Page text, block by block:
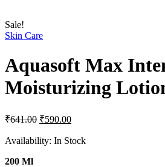
Sale!
Skin Care
Aquasoft Max
Moisturizing
₹641.00 Original
was:
₹590.00Current
is:
Availability: In Stock
200 Ml